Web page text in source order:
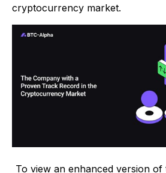
cryptocurrency market.
To view an enhanced version of